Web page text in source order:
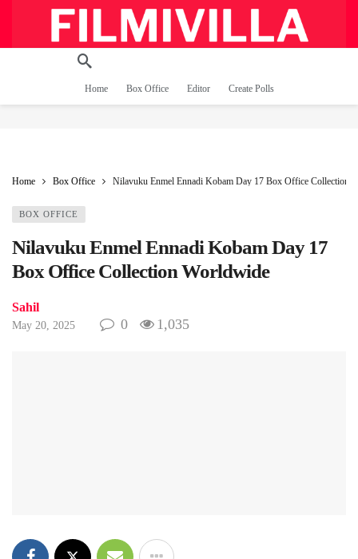
Home Box Office Editor Create Polls
Home Box Office Nilavuku Enmel Ennadi Kobam Day 17 Box Office Collection
BOX OFFICE
Nilavuku Enmel Ennadi Kobam Day 17
Box Office Collection Worldwide
Sahil
May 20, 2025 0 1,035